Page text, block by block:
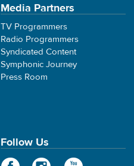
Media Partners
TV Programmers
Radio Programmers
Syndicated Content
Symphonic Journey
Press Room
Follow Us